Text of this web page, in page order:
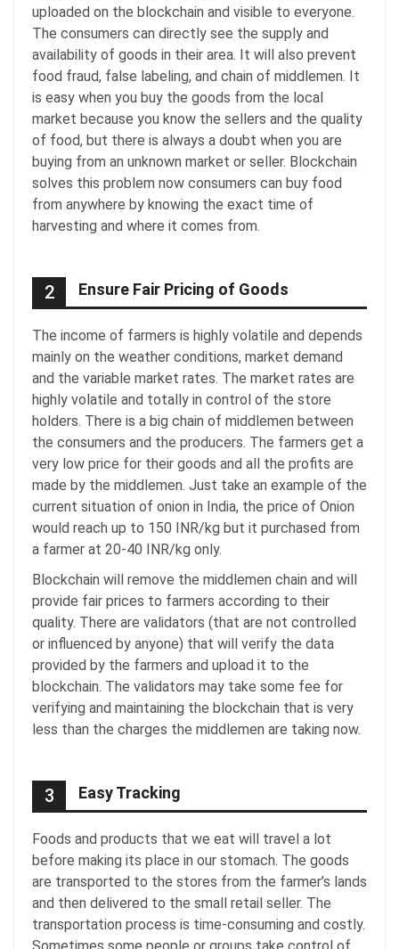
uploaded on the blockchain and visible to everyone.
The consumers can directly see the supply and
availability of goods in their area. It will also prevent
food fraud, false labeling, and chain of middlemen. It
is easy when you buy the goods from the local
market because you know the sellers and the quality
of food, but there is always a doubt when you are
buying from an unknown market or seller. Blockchain
solves this problem now consumers can buy food
from anywhere by knowing the exact time of
harvesting and where it comes from.
2 Ensure Fair Pricing of Goods
The income of farmers is highly volatile and depends
mainly on the weather conditions, market demand
and the variable market rates. The market rates are
highly volatile and totally in control of the store
holders. There is a big chain of middlemen between
the consumers and the producers. The farmers get a
very low price for their goods and all the profits are
made by the middlemen. Just take an example of the
current situation of onion in India, the price of Onion
would reach up to 150 INR/kg but it purchased from
a farmer at 20-40 INR/kg only.
Blockchain will remove the middlemen chain and will
provide fair prices to farmers according to their
quality. There are validators (that are not controlled
or influenced by anyone) that will verify the data
provided by the farmers and upload it to the
blockchain. The validators may take some fee for
verifying and maintaining the blockchain that is very
less than the charges the middlemen are taking now.
3 Easy Tracking
Foods and products that we eat will travel a lot
before making its place in our stomach. The goods
are transported to the stores from the farmer’s lands
and then delivered to the small retail seller. The
transportation process is time-consuming and costly.